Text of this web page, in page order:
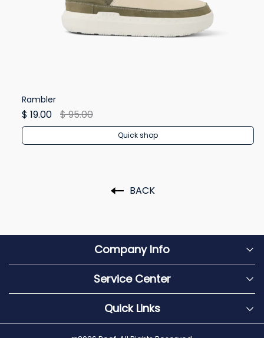
Rambler
$ 19.00 $ 95.00
Quick shop
BACK
Company Info
Service Center
Quick Links